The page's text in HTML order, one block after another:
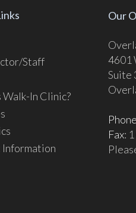
Staff
Walk-In Clinic?
Our
4601
Suite
Phone
Fax: